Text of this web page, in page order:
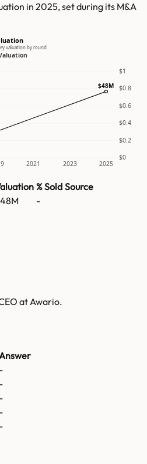
in 2025, set during its M&A
valuation by round
$0
$0.2
$0.4
$0.6
$0.8
$1
2021 2023 2025
$48M
% Sold Source
-
at Awario.
-
-
-
-
-